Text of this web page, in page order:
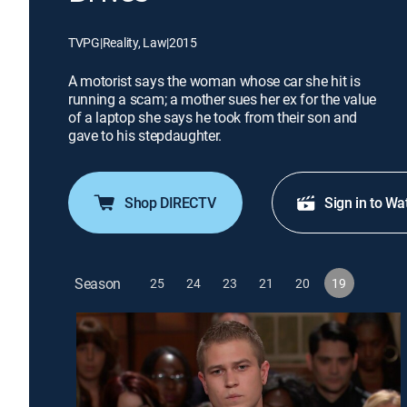
TVPG|Reality, Law|2015
A motorist says the woman whose car she hit is
running a scam; a mother sues her ex for the value
of a laptop she says he took from their son and
gave to his stepdaughter.
Shop DIRECTV Sign in to
Season 25 24 23 21 20 19